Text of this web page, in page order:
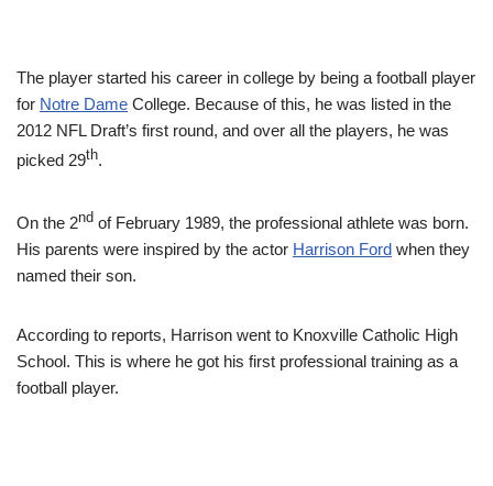
The player started his career in college by being a football player
for Notre Dame College. Because of this, he was listed in the
2012 NFL Draft’s first round, and over all the players, he was
picked 29th.
On the 2nd of February 1989, the professional athlete was born.
His parents were inspired by the actor Harrison Ford when they
named their son.
According to reports, Harrison went to Knoxville Catholic High
School. This is where he got his first professional training as a
football player.